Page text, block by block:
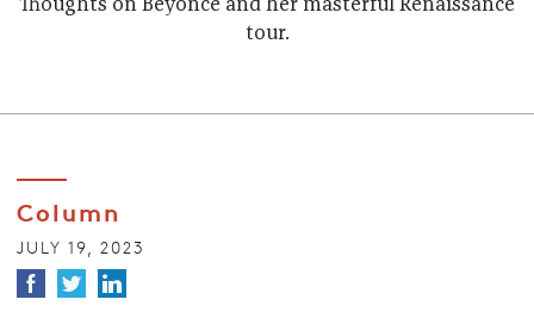
Thoughts on Beyoncé and her masterful Renaissance
tour.
Column
JULY 19, 2023